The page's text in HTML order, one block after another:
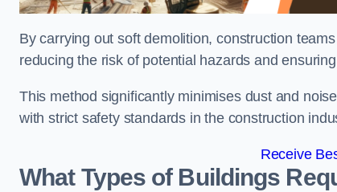
By carrying out soft demolition, construction
reducing the risk of potential hazards and
This method significantly minimises dust and
with strict safety standards in the construction
Receive
What Types of Buildings